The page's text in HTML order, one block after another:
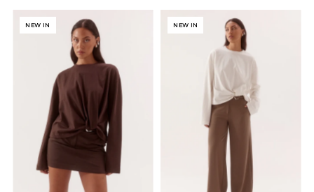
NEW IN NEW IN